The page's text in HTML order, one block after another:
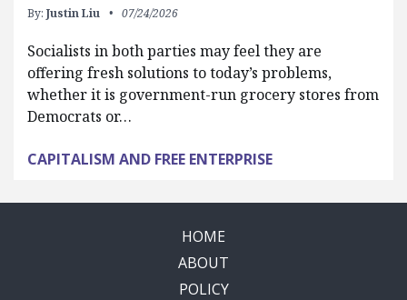
By: Justin Liu 07/24/2026
Socialists in both parties may feel they are
offering fresh solutions to today’s problems,
whether it is government-run grocery stores from
Democrats or…
CAPITALISM AND FREE ENTERPRISE
HOME
ABOUT
POLICY